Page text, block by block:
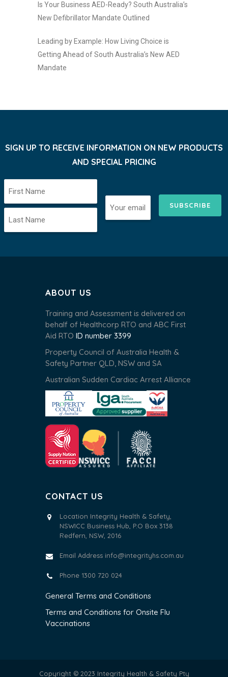
Is Your Business AED-Ready? South Australia’s
New Defibrillator Mandate Outlined
Leading by Example: How Living Choice is
Getting Ahead of South Australia’s New AED
Mandate
SIGN UP TO RECEIVE INFORMATION ON NEW PRODUCTS
AND SPECIAL PRICING
SUBSCRIBE
ABOUT US
Training and Assessment is delivered on
behalf of Healthcorp RTO and ABC First
Aid RTO ID number 3399
Property Council of Australia Health &
Safety Partner QLD, NSW and SA
Australian Sudden Cardiac Arrest Alliance
CONTACT US
Location Integrity Health & Safety,
NSWICC Business Hub, P.O Box 3138
Redfern, NSW, 2016
Email Address info@integrityhs.com.au
Phone 1300 720 024
General Terms and Conditions
Terms and Conditions for Onsite Flu
Vaccinations
Copyright © 2023 Integrity Health & Safety Pty